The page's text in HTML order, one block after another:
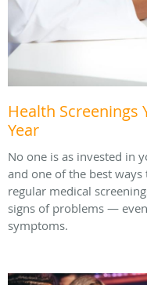
Health Screenings
Year
No one is as invested in
and one of the best
regular medical
signs of problems —
symptoms.